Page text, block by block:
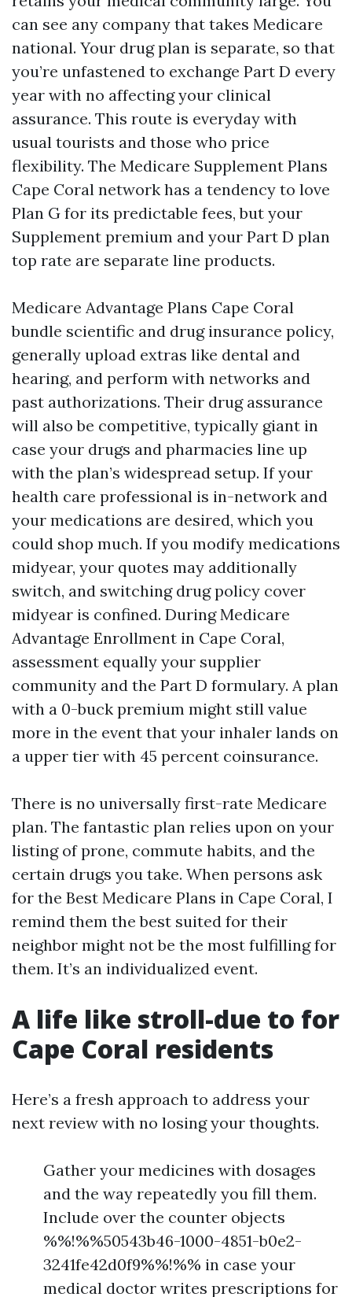
can see any company that takes Medicare
national. Your drug plan is separate, so that
you’re unfastened to exchange Part D every
year with no affecting your clinical
assurance. This route is everyday with
usual tourists and those who price
flexibility. The Medicare Supplement Plans
Cape Coral network has a tendency to love
Plan G for its predictable fees, but your
Supplement premium and your Part D plan
top rate are separate line products.
Medicare Advantage Plans Cape Coral
bundle scientific and drug insurance policy,
generally upload extras like dental and
hearing, and perform with networks and
past authorizations. Their drug assurance
will also be competitive, typically giant in
case your drugs and pharmacies line up
with the plan’s widespread setup. If your
health care professional is in-network and
your medications are desired, which you
could shop much. If you modify medications
midyear, your quotes may additionally
switch, and switching drug policy cover
midyear is confined. During Medicare
Advantage Enrollment in Cape Coral,
assessment equally your supplier
community and the Part D formulary. A plan
with a 0-buck premium might still value
more in the event that your inhaler lands on
a upper tier with 45 percent coinsurance.
There is no universally first-rate Medicare
plan. The fantastic plan relies upon on your
listing of prone, commute habits, and the
certain drugs you take. When persons ask
for the Best Medicare Plans in Cape Coral, I
remind them the best suited for their
neighbor might not be the most fulfilling for
them. It’s an individualized event.
A life like stroll-due to for
Cape Coral residents
Here’s a fresh approach to address your
next review with no losing your thoughts.
Gather your medicines with dosages
and the way repeatedly you fill them.
Include over the counter objects
%%!%%50543b46-1000-4851-b0e2-
3241fe42d0f9%%!%% in case your
medical doctor writes prescriptions for